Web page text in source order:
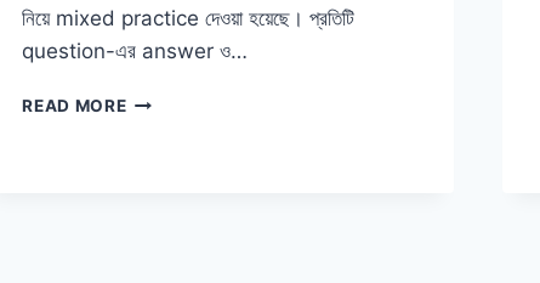
নিয়ে mixed practice দেওয়া হয়েছে। প্রতিটি
question-এর answer ও…
READ MOREENGLISH